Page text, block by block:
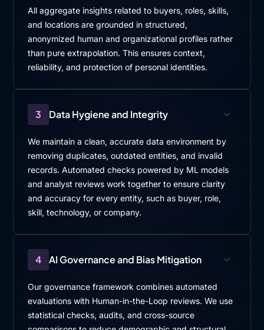
All aggregate insights related to buyers, roles, skills,
and locations are grounded in structured,
anonymized human and organizational profiles rather
than pure extrapolation. This ensures context,
reliability, and protection of personal identities.
3 Data Hygiene and Integrity
We maintain a clean, accurate data environment by
removing duplicates, outdated entities, and invalid
records. Automated checks powered by ML models
and analyst reviews work together to ensure clarity
and accuracy for every entity, such as buyer, role,
skill, technology, or company.
4 AI Governance and Bias Mitigation
Our governance framework combines automated
evaluations with Human-in-the-Loop reviews. We use
statistical checks, audits, and cross-source